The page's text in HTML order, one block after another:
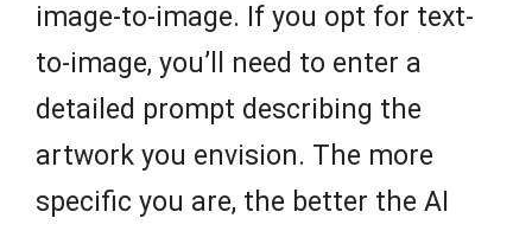
image-to-image. If you opt for text-
to-image, you’ll need to enter a
detailed prompt describing the
artwork you envision. The more
specific you are, the better the AI